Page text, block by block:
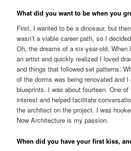
What did you want to be when you
First, I wanted to be a dinosaur, but
wasn’t a viable career path, so I
Oh, the dreams of a six-year-old. When
an artist and quickly realized I loved
and things that followed set patterns.
of the dorms was being renovated and
blueprints. I was about fourteen. One
interest and helped facilitate
the architect on the project. I was
Now Architecture is my passion.
When did you have your first kiss,